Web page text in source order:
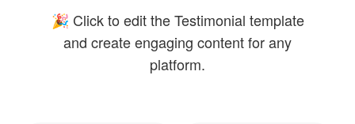
🎉 Click to edit the Testimonial template
and create engaging content for any
platform.